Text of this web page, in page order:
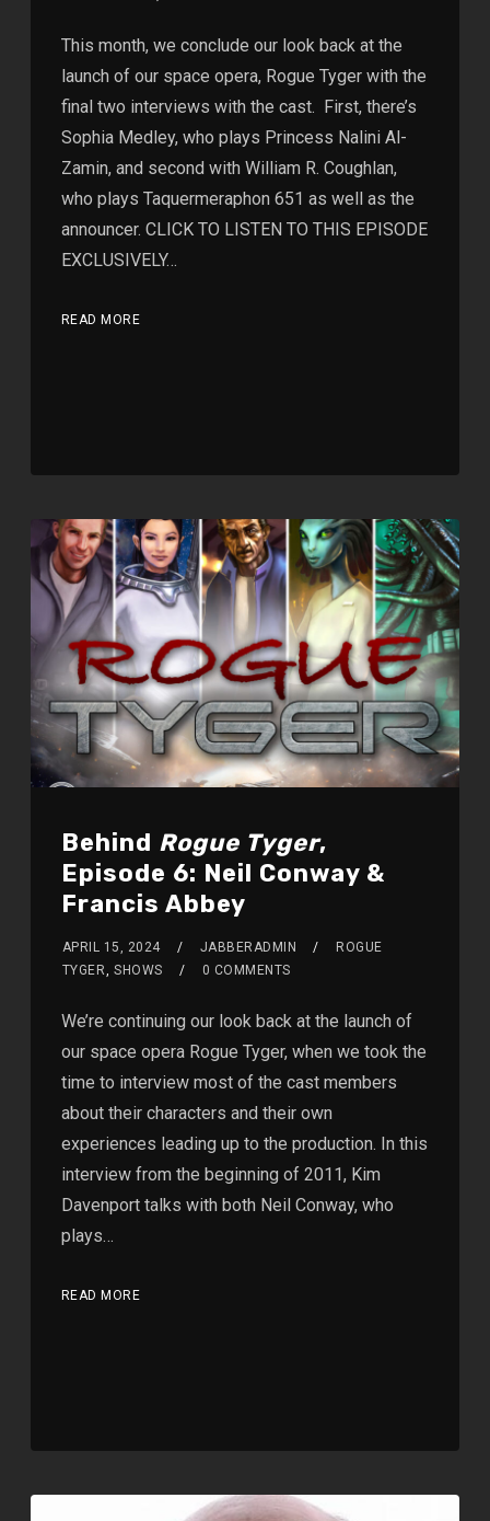
This month, we conclude our look back at the
launch of our space opera, Rogue Tyger with the
final two interviews with the cast. First, there’s
Sophia Medley, who plays Princess Nalini Al-
Zamin, and second with William R. Coughlan,
who plays Taquermeraphon 651 as well as the
announcer. CLICK TO LISTEN TO THIS EPISODE
EXCLUSIVELY…
READ MORE
Behind Rogue Tyger,
Episode 6: Neil Conway &
Francis Abbey
APRIL 15, 2024 JABBERADMIN
ROGUE
TYGER
,SHOWS 0 COMMENTS
We’re continuing our look back at the launch of
our space opera Rogue Tyger, when we took the
time to interview most of the cast members
about their characters and their own
experiences leading up to the production. In this
interview from the beginning of 2011, Kim
Davenport talks with both Neil Conway, who
plays…
READ MORE